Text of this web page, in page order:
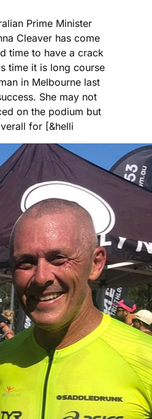
Prime Minister
Cleaver has come
time to have a crack
time it is long course
in Melbourne last
She may not
on the podium but
for [&helli